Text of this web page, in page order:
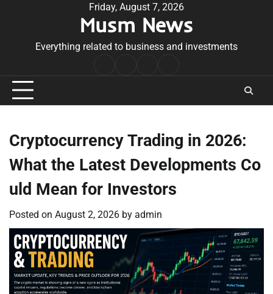
Friday, August 7, 2026
Musm News
Everything related to business and investments
Conditions
Cryptocurrency Trading in 2026:
What the Latest Developments Co
uld Mean for Investors
Posted on August 2, 2026 by admin